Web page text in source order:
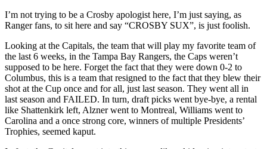
I’m not trying to be a Crosby apologist here, I’m just saying, as
Ranger fans, to sit here and say “CROSBY SUX”, is just foolish.
Looking at the Capitals, the team that will play my favorite team of
the last 6 weeks, in the Tampa Bay Rangers, the Caps weren’t
supposed to be here. Forget the fact that they were down 0-2 to
Columbus, this is a team that resigned to the fact that they blew their
shot at the Cup once and for all, just last season. They went all in
last season and FAILED. In turn, draft picks went bye-bye, a rental
like Shattenkirk left, Alzner went to Montreal, Williams went to
Carolina and a once strong core, winners of multiple Presidents’
Trophies, seemed kaput.